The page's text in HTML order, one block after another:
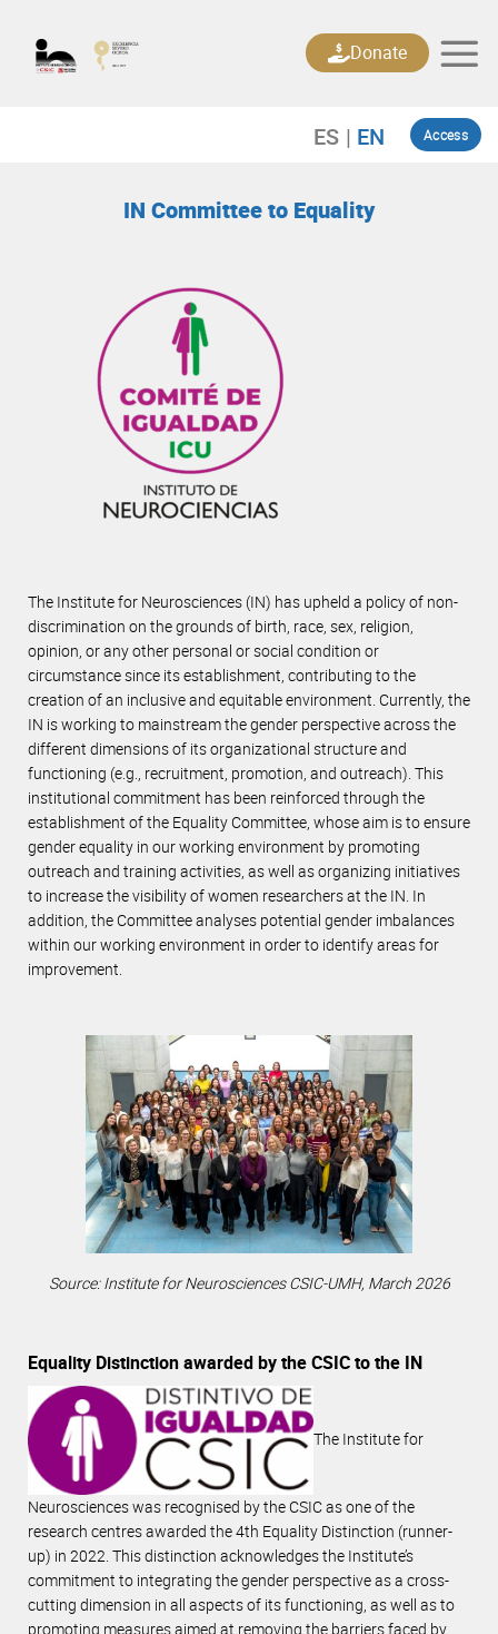
content
Access
Donate
IN Committee to Equality
The Institute for Neurosciences (IN) has upheld a policy of non-
discrimination on the grounds of birth, race, sex, religion,
opinion, or any other personal or social condition or
circumstance since its establishment, contributing to the
creation of an inclusive and equitable environment. Currently, the
IN is working to mainstream the gender perspective across the
different dimensions of its organizational structure and
functioning (e.g., recruitment, promotion, and outreach). This
institutional commitment has been reinforced through the
establishment of the Equality Committee, whose aim is to ensure
gender equality in our working environment by promoting
outreach and training activities, as well as organizing initiatives
to increase the visibility of women researchers at the IN. In
addition, the Committee analyses potential gender imbalances
within our working environment in order to identify areas for
improvement.
Source: Institute for Neurosciences CSIC-UMH, March 2026
Equality Distinction awarded by the CSIC to the IN
The Institute for
Neurosciences was recognised by the CSIC as one of the
research centres awarded the 4th Equality Distinction (runner-
up) in 2022. This distinction acknowledges the Institute’s
commitment to integrating the gender perspective as a cross-
cutting dimension in all aspects of its functioning, as well as to
promoting measures aimed at removing the barriers faced by